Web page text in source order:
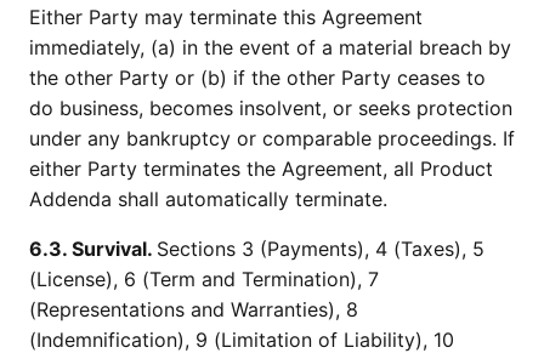
Either Party may terminate this Agreement
immediately, (a) in the event of a material breach by
the other Party or (b) if the other Party ceases to
do business, becomes insolvent, or seeks protection
under any bankruptcy or comparable proceedings. If
either Party terminates the Agreement, all Product
Addenda shall automatically terminate.
6.3. Survival. Sections 3 (Payments), 4 (Taxes), 5
(License), 6 (Term and Termination), 7
(Representations and Warranties), 8
(Indemnification), 9 (Limitation of Liability), 10